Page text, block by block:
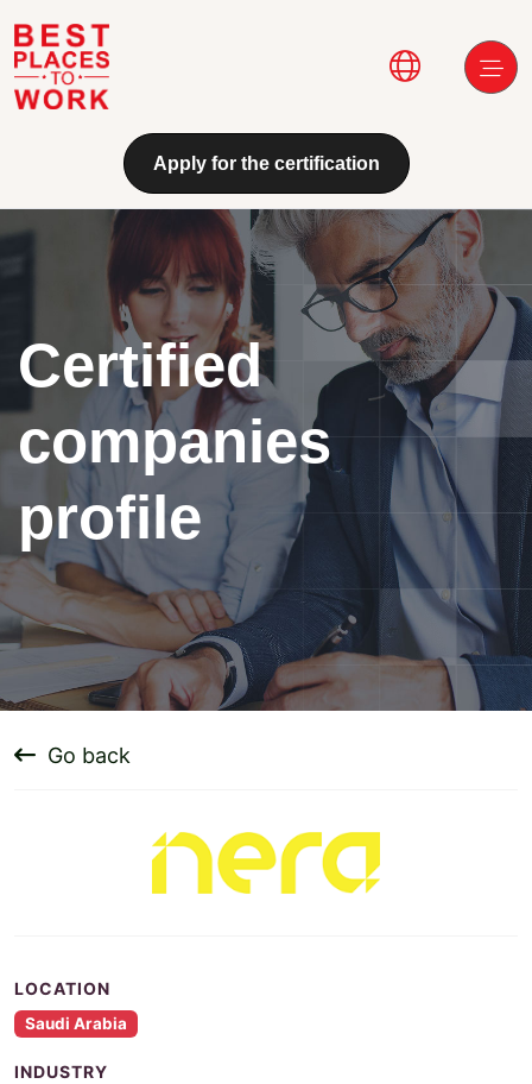
Skip to main content
Main
Apply for the certification
Certified
companies
profile
Go back
LOCATION
Saudi Arabia
INDUSTRY